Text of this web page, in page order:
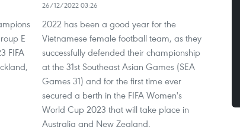
E
FIFA
26/12/2022 03:26
2022 has been a good year for the
Vietnamese female football team, as they
successfully defended their championship
at the 31st Southeast Asian Games (SEA
Games 31) and for the first time ever
secured a berth in the FIFA Women's
World Cup 2023 that will take place in
Australia and New Zealand.